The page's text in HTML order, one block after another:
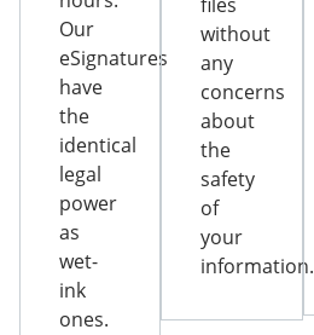
Our
eSignatures
have
the
identical
legal
power
as
wet-
ink
ones.
without
any
concerns
about
the
safety
of
your
information.